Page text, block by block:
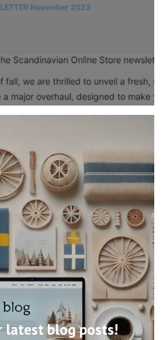
latest blog posts!